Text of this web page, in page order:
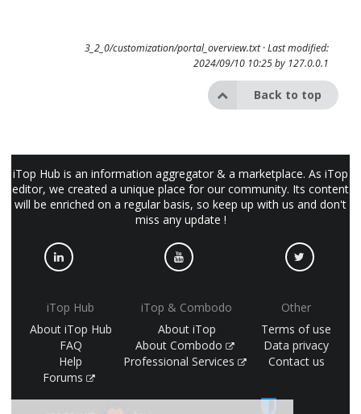
3_2_0/customization/portal_overview.txt· Last modified:
2024/09/10 10:25 by 127.0.0.1
Back to top
iTop Hub is an information aggregator & a marketplace. As iTop
editor, we created a unique place for our community. Its content
will be enriched on a regular basis, so keep up with us and don't
miss any update !
iTop Hub
About iTop Hub
FAQ
Help
Forums
iTop & Combodo
About iTop
About Combodo
Professional Services
Other
Terms of use
Data privacy
Contact us